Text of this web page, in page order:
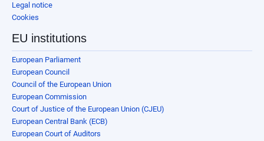
Legal notice
Cookies
EU institutions
European Parliament
European Council
Council of the European Union
European Commission
Court of Justice of the European Union (CJEU)
European Central Bank (ECB)
European Court of Auditors